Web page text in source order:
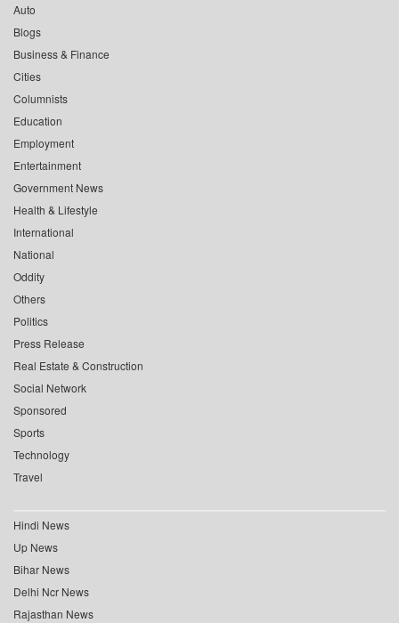
Auto
Blogs
Business & Finance
Cities
Columnists
Education
Employment
Entertainment
Government News
Health & Lifestyle
International
National
Oddity
Others
Politics
Press Release
Real Estate & Construction
Social Network
Sponsored
Sports
Technology
Travel
Hindi News
Up News
Bihar News
Delhi Ncr News
Rajasthan News